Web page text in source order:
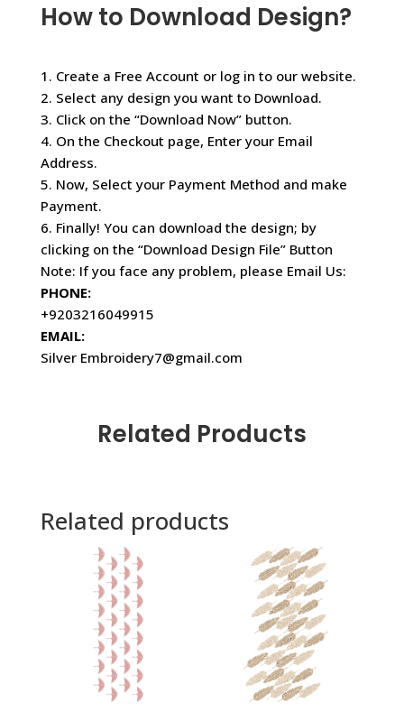
How to Download Design?
1. Create a Free Account or log in to our website.
2. Select any design you want to Download.
3. Click on the “Download Now” button.
4. On the Checkout page, Enter your Email
Address.
5. Now, Select your Payment Method and make
Payment.
6. Finally! You can download the design; by
clicking on the “Download Design File” Button
Note: If you face any problem, please Email Us:
PHONE:
+9203216049915
EMAIL:
Silver Embroidery7@gmail.com
Related Products
Related products